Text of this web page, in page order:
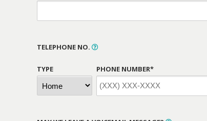
TELEPHONE NO.
TYPE PHONE NUMBER*